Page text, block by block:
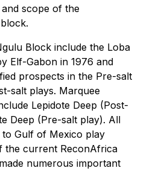
scope of the
Block include the Loba
Elf-Gabon in 1976 and
prospects in the Pre-salt
salt plays. Marquee
Lepidote Deep (Post-
Deep (Pre-salt play). All
Gulf of Mexico play
the current ReconAfrica
numerous important